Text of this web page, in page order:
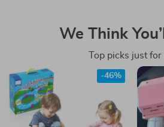
We Think
Top picks just for
-46%